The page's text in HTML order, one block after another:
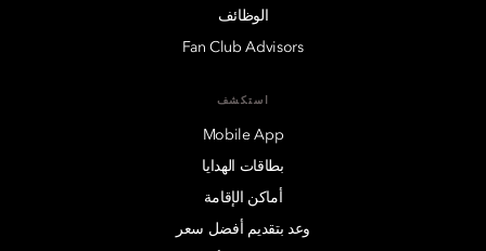
الوظائف
Fan Club Advisors
استكشف
Mobile App
بطاقات الهدايا
أماكن الإقامة
وعد بتقديم أفضل سعر